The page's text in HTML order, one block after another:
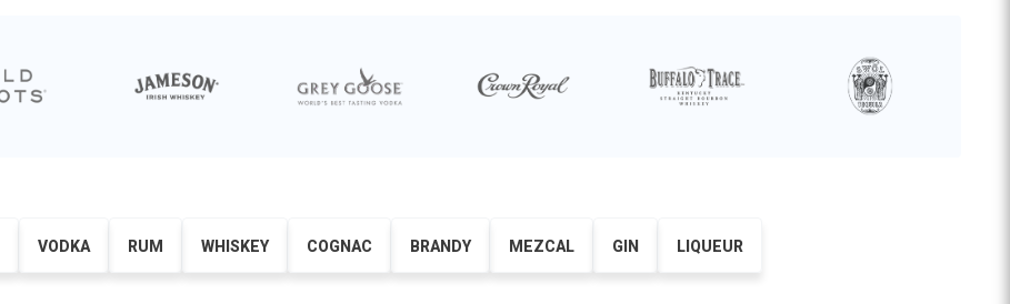
VODKA RUM WHISKEY COGNAC BRANDY MEZCAL GIN LIQUEUR